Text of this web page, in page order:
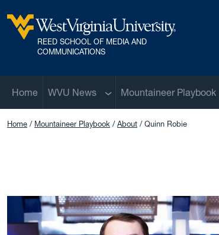
West Virginia University
REED SCHOOL OF MEDIA AND
COMMUNICATIONS
Home WVU News Sub menu
Mountaineer Playbook
Home Mountaineer Playbook About Quinn Robie